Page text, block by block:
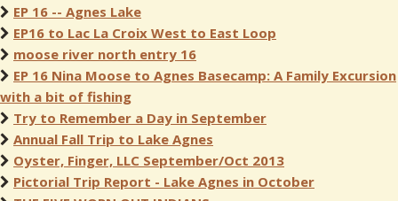
EP 16 -- Agnes Lake
EP16 to Lac La Croix West to East Loop
moose river north entry 16
EP 16 Nina Moose to Agnes Basecamp: A Family Excursion
with a bit of fishing
Try to Remember a Day in September
Annual Fall Trip to Lake Agnes
Oyster, Finger, LLC September/Oct 2013
Pictorial Trip Report - Lake Agnes in October